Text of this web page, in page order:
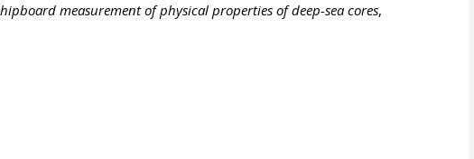
measurement of physical properties of deep-sea cores,